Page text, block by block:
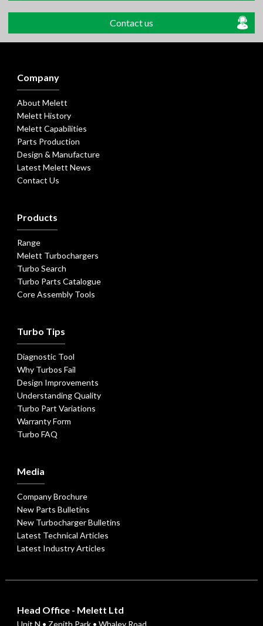
Contact us
Company
About Melett
Melett History
Melett Capabilities
Parts Production
Design & Manufacture
Latest Melett News
Contact Us
Products
Range
Melett Turbochargers
Turbo Search
Turbo Parts Catalogue
Core Assembly Tools
Turbo Tips
Diagnostic Tool
Why Turbos Fail
Design Improvements
Understanding Quality
Turbo Part Variations
Warranty Form
Turbo FAQ
Media
Company Brochure
New Parts Bulletins
New Turbocharger Bulletins
Latest Technical Articles
Latest Industry Articles
Head Office - Melett Ltd
Unit N • Zenith Park • Whaley Road